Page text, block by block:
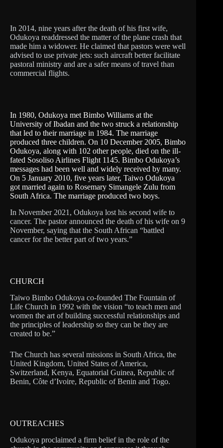
In 2014, nine years after the death of his first wife,
Odukoya readdressed the matter of the plane crash that
made him a widower. He claimed that pastors were well
advised to use private jets: such aircraft better facilitate
pastoral ministry and are a safer means of travel than
commercial flights.
In 1980, Odukoya met Bimbo Williams at the
University of Ibadan and the two struck a relationship
that led to their marriage in 1984. The marriage
produced three children. On 10 December 2005, Bimbo
Odukoya, along with 102 other people, died on the ill-
fated Sosoliso Airlines Flight 1145. Bimbo Odukoya’s
messages had been well and widely received by many.
On 5 January 2010, five years later, Taiwo Odukoya
got married again to Rosemary Simangele Zulu from
South Africa. The marriage produced two boys.
In November 2021, Odukoya lost his second wife to
cancer. The pastor announced the death of his wife on 9
November, saying that the South African “battled
cancer for the better part of two years.”
CHURCH
Taiwo Bimbo Odukoya co-founded The Fountain of
Life Church in 1992 with the vision “to teach men and
women the art of building successful relationships and
the principles of leadership so they can be they are
created to be.”
The Church has several missions in South Africa, the
United Kingdom, United States of America,
Switzerland, Kenya, Equatorial Guinea, Republic of
Benin, Côte d’Ivoire, Republic of Benin and Togo.
OUTREACHES
Odukoya proclaimed a firm belief in the role of the